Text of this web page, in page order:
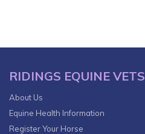
RIDINGS EQUINE VETS
About Us
Equine Health Information
Register Your Horse